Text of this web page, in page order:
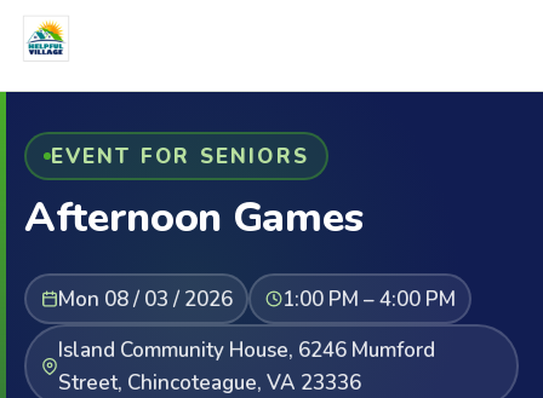
EVENT FOR SENIORS
Afternoon Games
Mon 08 / 03 / 2026
1:00 PM – 4:00 PM
Island Community House, 6246 Mumford
Street, Chincoteague, VA 23336